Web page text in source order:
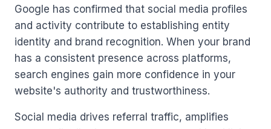
Google has confirmed that social media profiles
and activity contribute to establishing entity
identity and brand recognition. When your brand
has a consistent presence across platforms,
search engines gain more confidence in your
website's authority and trustworthiness.
Social media drives referral traffic, amplifies